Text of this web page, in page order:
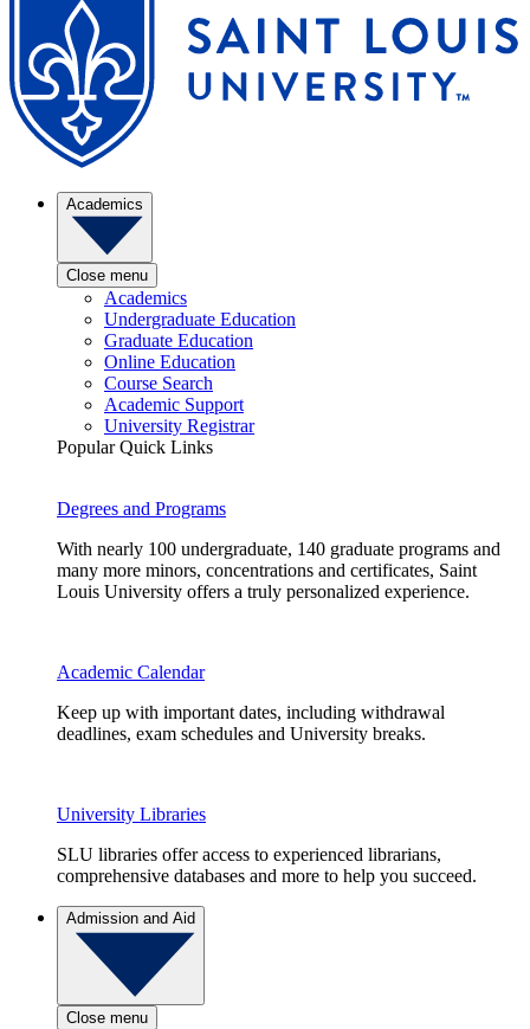
Academics
Close menu
Academics
Undergraduate Education
Graduate Education
Online Education
Course Search
Academic Support
University Registrar
Popular Quick Links
Degrees and Programs
With nearly 100 undergraduate, 140 graduate programs and
many more minors, concentrations and certificates, Saint
Louis University offers a truly personalized experience.
Academic Calendar
Keep up with important dates, including withdrawal
deadlines, exam schedules and University breaks.
University Libraries
SLU libraries offer access to experienced librarians,
comprehensive databases and more to help you succeed.
Admission and Aid
Close menu